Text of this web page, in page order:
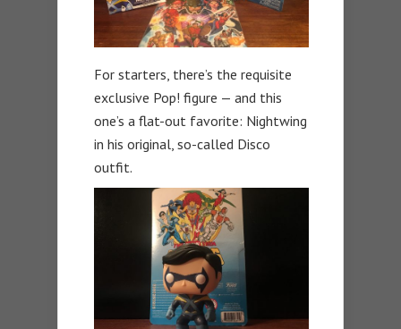
For starters, there’s the requisite
exclusive Pop! figure — and this
one’s a flat-out favorite: Nightwing
in his original, so-called Disco
outfit.